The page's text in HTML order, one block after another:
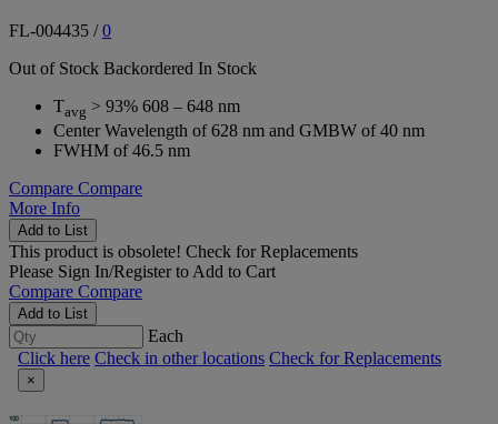
FL-004435 /0
Out of Stock Backordered In Stock
Tavg > 93% 608 – 648 nm
Center Wavelength of 628 nm and GMBW of 40 nm
FWHM of 46.5 nm
Compare Compare
More Info
Add to List
This product is obsolete! Check for Replacements
Please Sign In/Registerto Add to Cart
Compare Compare
Add to List
Each
Click here Check in other locations Check for Replacements
×